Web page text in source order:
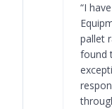
“I
pallet
found